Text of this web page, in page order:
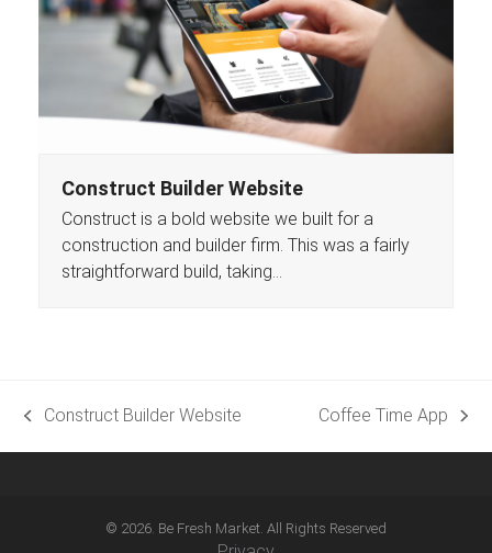
Construct Builder Website
Construct is a bold website we built for a
construction and builder firm. This was a fairly
straightforward build, taking…
previous
post:
Construct Builder Website
next
post:
Coffee Time App
© 2026. Be Fresh Market. All Rights Reserved